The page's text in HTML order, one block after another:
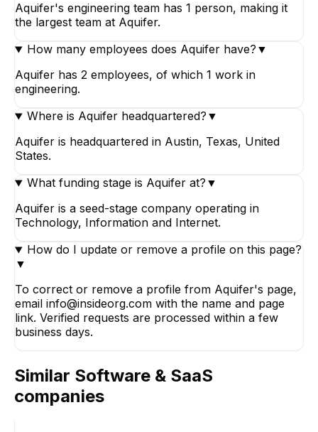
Aquifer's engineering team has 1 person, making it
the largest team at Aquifer.
How many employees does Aquifer have? ▼
Aquifer has 2 employees, of which 1 work in
engineering.
Where is Aquifer headquartered? ▼
Aquifer is headquartered in Austin, Texas, United
States.
What funding stage is Aquifer at? ▼
Aquifer is a seed-stage company operating in
Technology, Information and Internet.
How do I update or remove a profile on this page?
▼
To correct or remove a profile from Aquifer's page,
email info@insideorg.com with the name and page
link. Verified requests are processed within a few
business days.
Similar Software & SaaS
companies